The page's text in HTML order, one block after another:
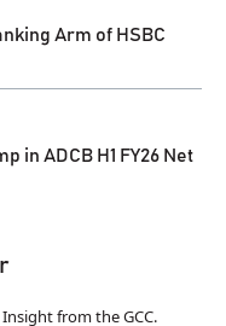
Arm of HSBC
in ADCB H1 FY26 Net
from the GCC.